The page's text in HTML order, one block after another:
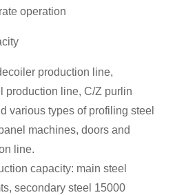
operation
production line,
production line, C/Z purlin
various types of profiling steel
machines, doors and
line.
capacity: main steel
secondary steel 15000